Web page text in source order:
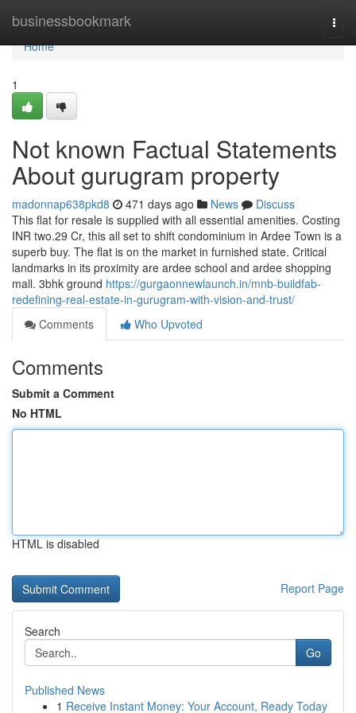
businessbookmark
Home
Home
1
Not known Factual Statements
About gurugram property
madonnap638pkd8 471 days ago News
Discuss
This flat for resale is supplied with all essential amenities. Costing
INR two.29 Cr, this all set to shift condominium in Ardee Town is a
superb buy. The flat is on the market in furnished state. Critical
landmarks in its proximity are ardee school and ardee shopping
mall. 3bhk ground https://gurgaonnewlaunch.in/mnb-buildfab-
redefining-real-estate-in-gurugram-with-vision-and-trust/
Comments
Who Upvoted
Comments
Submit a Comment
No HTML
HTML is disabled
Report Page
Search
Go
Published News
1 Receive Instant Money: Your Account, Ready Today